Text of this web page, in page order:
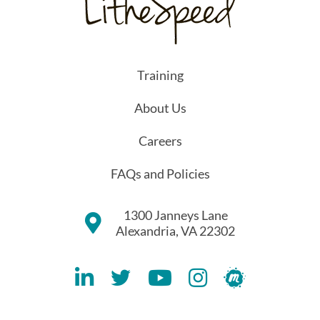
Training
About Us
Careers
FAQs and Policies
1300 Janneys Lane
Alexandria, VA 22302
Lithespeed LinkedIN Account
Lithespeed Twitter Account
Lithespeed YouTube Account
Lithespeed Instagram
Lithespeed